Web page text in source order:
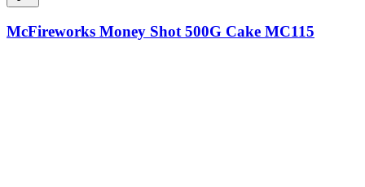
McFireworks Money Shot 500G Cake MC115